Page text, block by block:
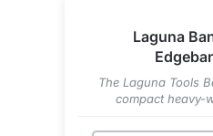
Laguna
The Laguna Tools
compact heavy-